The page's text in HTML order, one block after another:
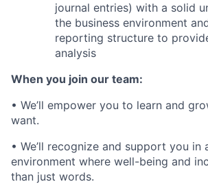
journal entries) with a solid
the business environment
reporting structure to
analysis
When you join our team:
• We’ll empower you to learn and
want.
• We’ll recognize and support you in
environment where well-being and
than just words.